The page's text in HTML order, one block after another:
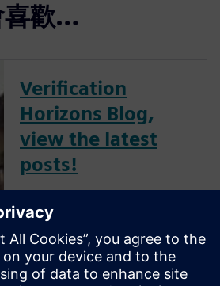
喜歡…
Verification
Horizons Blog,
view the latest
posts!
led by recognized industry
experts; Harry Foster, Tom
Fitzpatrick, Dave Rich, Rich
Edelman, Jacob Wiltgen, Joe